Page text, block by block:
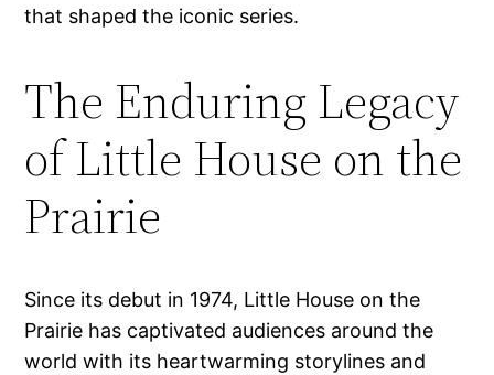
that shaped the iconic series.
The Enduring Legacy
of Little House on the
Prairie
Since its debut in 1974, Little House on the
Prairie has captivated audiences around the
world with its heartwarming storylines and